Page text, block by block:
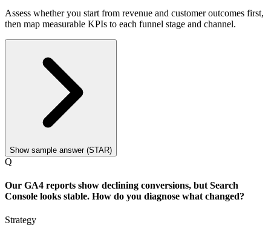
Assess whether you start from revenue and customer outcomes first,
then map measurable KPIs to each funnel stage and channel.
Show sample answer (STAR)
Q
Our GA4 reports show declining conversions, but Search
Console looks stable. How do you diagnose what changed?
Strategy